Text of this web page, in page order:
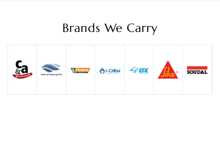
Brands We Carry